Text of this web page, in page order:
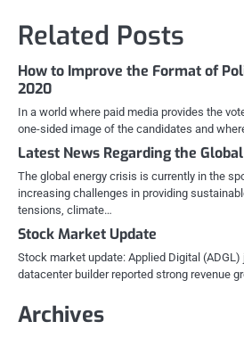
navigation
Related Posts
How to Improve the Format of
2020
In a world where paid media provides the
one-sided image of the candidates and
Latest News Regarding the
The global energy crisis is currently in the
increasing challenges in providing
tensions, climate…
Stock Market Update
Stock market update: Applied Digital
datacenter builder reported strong revenue
Archives